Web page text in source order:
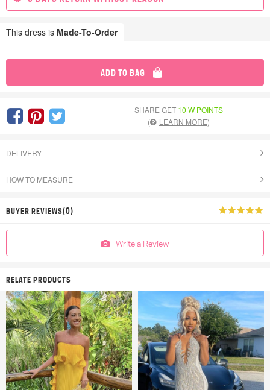
This dress is Made-To-Order
ADD TO BAG
SHARE GET 10 W POINTS
(
LEARN MORE)
DELIVERY
HOW TO MEASURE
BUYER REVIEWS(0)
Write a Review
RELATE PRODUCTS